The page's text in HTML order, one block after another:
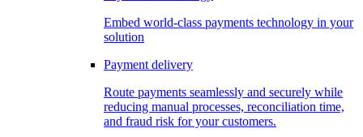
Embed world-class payments technology in your
solution
Payment delivery
Route payments seamlessly and securely while
reducing manual processes, reconciliation time,
and fraud risk for your customers.